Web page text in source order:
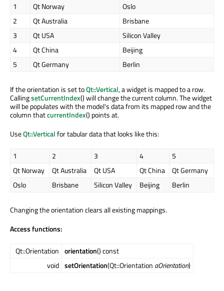
1 Qt Norway
Oslo
2
Qt Australia
Brisbane
3
Qt USA
Silicon Valley
4
Qt China
Beijing
5
Qt Germany Berlin
If the orientation is set toQt::Vertical, a widget is mapped to a row.
CallingsetCurrentIndex() will change the current column. The widget
will be populates with the model's data from its mapped row and the
column thatcurrentIndex() points at.
UseQt::Verticalfor tabular data that looks like this:
1 2 3 4
5
Qt Norway
Qt Australia Qt USA Qt China
Qt Germany
Oslo
Brisbane Silicon Valley Beijing Berlin
Changing the orientation clears all existing mappings.
Access functions:
Qt::Orientation orientation() const
void setOrientation(Qt::Orientation aOrientation)